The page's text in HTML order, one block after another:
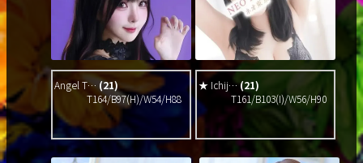
Angel T… (21)
T164/B97(H)/W54/H88
★ Ichij…(21)
T161/B103(I)/W56/H90